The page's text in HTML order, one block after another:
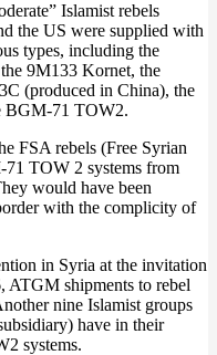
Islamist rebels
the US were supplied with
types, including the
9M133 Kornet, the
(produced in China), the
BGM-71 TOW2.
FSA rebels (Free Syrian
TOW 2 systems from
would have been
with the complicity of
in Syria at the invitation
ATGM shipments to rebel
nine Islamist groups
have in their
systems.